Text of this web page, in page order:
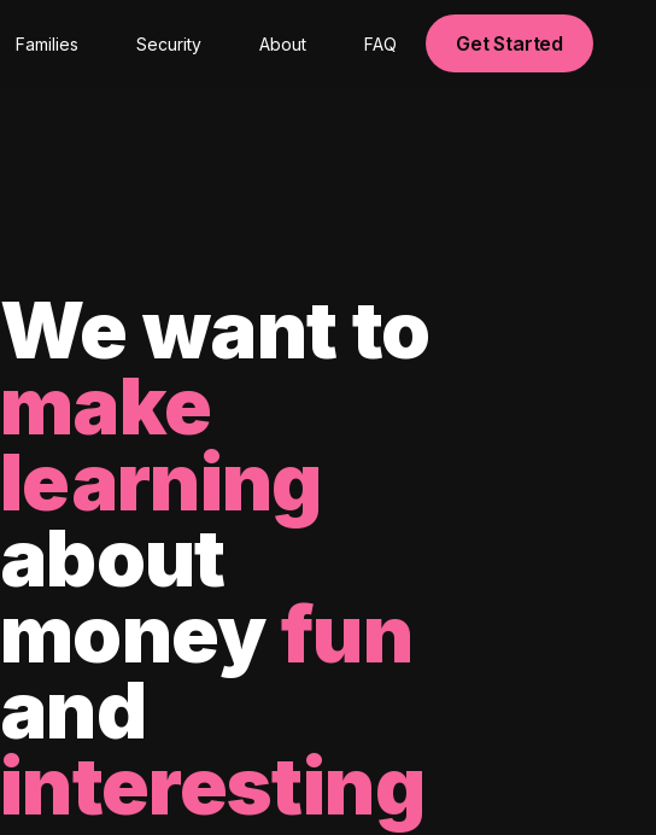
Families Security About FAQ Get Started
We want to
make
learning
about
moneyfun
and
interesting